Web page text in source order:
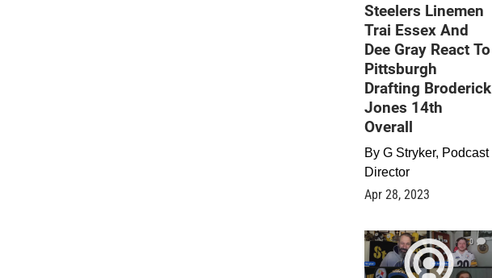
Steelers Linemen
Trai Essex And
Dee Gray React To
Pittsburgh
Drafting Broderick
Jones 14th
Overall
By G Stryker, Podcast
Director
Apr 28, 2023
0